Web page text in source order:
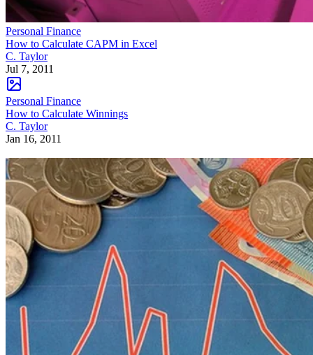
Personal Finance
How to Calculate CAPM in Excel
C. Taylor
Jul 7, 2011
Personal Finance
How to Calculate Winnings
C. Taylor
Jan 16, 2011